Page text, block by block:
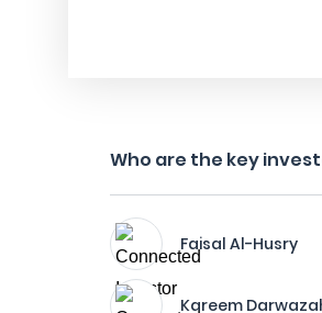
Who are the key
Faisal Al-Husry
Kareem